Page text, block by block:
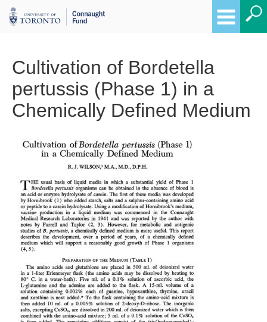
Cultivation of Bordetella
pertussis (Phase 1) in a
Chemically Defined Medium
Breadcrumbs